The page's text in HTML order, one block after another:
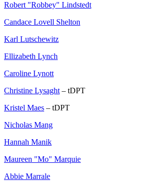
Robert "Robbey" Lindstedt
Candace Lovell Shelton
Karl Lutschewitz
Ellizabeth Lynch
Caroline Lynott
Christine Lysaght – tDPT
Kristel Maes – tDPT
Nicholas Mang
Hannah Manik
Maureen "Mo" Marquie
Abbie Marrale